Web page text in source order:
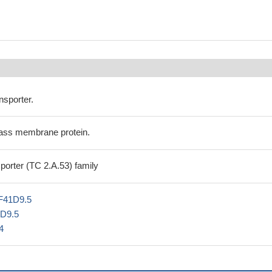
membrane protein.
(TC 2.A.53) family